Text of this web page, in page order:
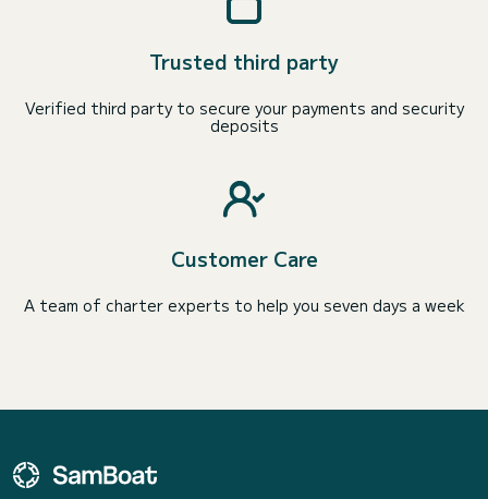
Trusted third party
Verified third party to secure your payments and security
deposits
Customer Care
A team of charter experts to help you seven days a week